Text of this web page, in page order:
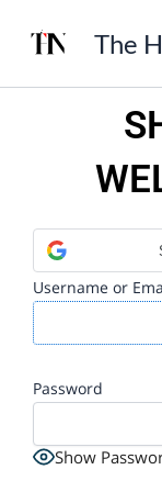
The
Username or
Password
Show